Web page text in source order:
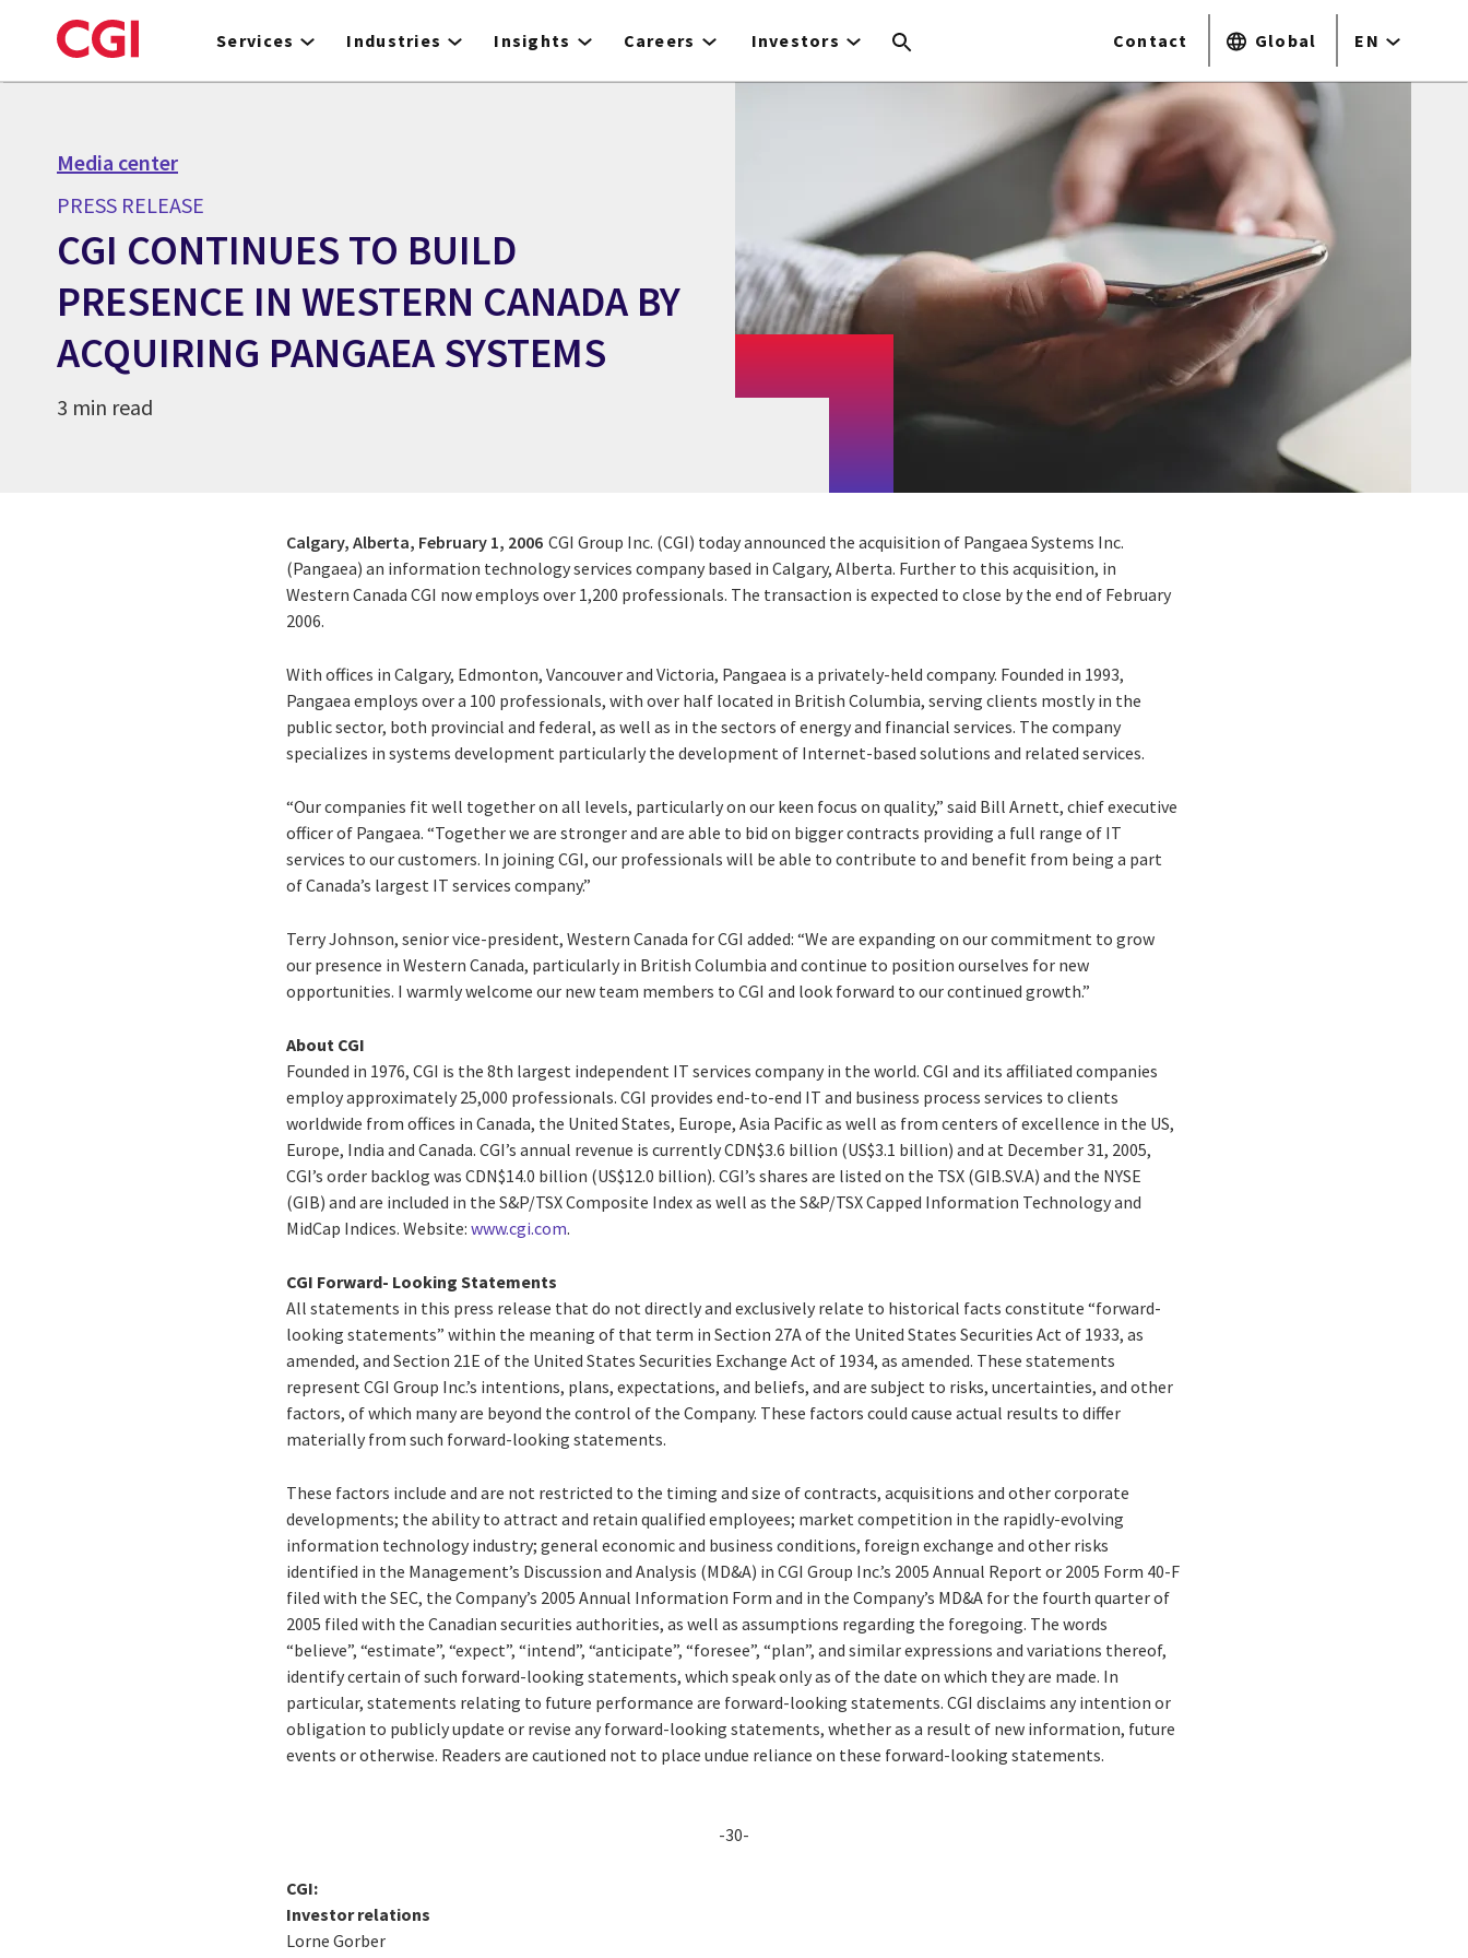
to
Services Industries Insights Careers Investors Contact Global EN
Media center
PRESS RELEASE
CGI CONTINUES TO BUILD
PRESENCE IN WESTERN CANADA BY
ACQUIRING PANGAEA SYSTEMS
3 min read
Calgary, Alberta, February 1, 2006 CGI Group Inc. (CGI) today announced the acquisition of Pangaea Systems Inc.
(Pangaea) an information technology services company based in Calgary, Alberta. Further to this acquisition, in
Western Canada CGI now employs over 1,200 professionals. The transaction is expected to close by the end of February
2006.
With offices in Calgary, Edmonton, Vancouver and Victoria, Pangaea is a privately-held company. Founded in 1993,
Pangaea employs over a 100 professionals, with over half located in British Columbia, serving clients mostly in the
public sector, both provincial and federal, as well as in the sectors of energy and financial services. The company
specializes in systems development particularly the development of Internet-based solutions and related services.
“Our companies fit well together on all levels, particularly on our keen focus on quality,” said Bill Arnett, chief executive
officer of Pangaea. “Together we are stronger and are able to bid on bigger contracts providing a full range of IT
services to our customers. In joining CGI, our professionals will be able to contribute to and benefit from being a part
of Canada’s largest IT services company.”
Terry Johnson, senior vice-president, Western Canada for CGI added: “We are expanding on our commitment to grow
our presence in Western Canada, particularly in British Columbia and continue to position ourselves for new
opportunities. I warmly welcome our new team members to CGI and look forward to our continued growth.”
About CGI
Founded in 1976, CGI is the 8th largest independent IT services company in the world. CGI and its affiliated companies
employ approximately 25,000 professionals. CGI provides end-to-end IT and business process services to clients
worldwide from offices in Canada, the United States, Europe, Asia Pacific as well as from centers of excellence in the US,
Europe, India and Canada. CGI’s annual revenue is currently CDN$3.6 billion (US$3.1 billion) and at December 31, 2005,
CGI’s order backlog was CDN$14.0 billion (US$12.0 billion). CGI’s shares are listed on the TSX (GIB.SV.A) and the NYSE
(GIB) and are included in the S&P/TSX Composite Index as well as the S&P/TSX Capped Information Technology and
MidCap Indices. Website:www.cgi.com.
CGI Forward- Looking Statements
All statements in this press release that do not directly and exclusively relate to historical facts constitute “forward-
looking statements” within the meaning of that term in Section 27A of the United States Securities Act of 1933, as
amended, and Section 21E of the United States Securities Exchange Act of 1934, as amended. These statements
represent CGI Group Inc.’s intentions, plans, expectations, and beliefs, and are subject to risks, uncertainties, and other
factors, of which many are beyond the control of the Company. These factors could cause actual results to differ
materially from such forward-looking statements.
These factors include and are not restricted to the timing and size of contracts, acquisitions and other corporate
developments; the ability to attract and retain qualified employees; market competition in the rapidly-evolving
information technology industry; general economic and business conditions, foreign exchange and other risks
identified in the Management’s Discussion and Analysis (MD&A) in CGI Group Inc.’s 2005 Annual Report or 2005 Form 40-F
filed with the SEC, the Company’s 2005 Annual Information Form and in the Company’s MD&A for the fourth quarter of
2005 filed with the Canadian securities authorities, as well as assumptions regarding the foregoing. The words
“believe”, “estimate”, “expect”, “intend”, “anticipate”, “foresee”, “plan”, and similar expressions and variations thereof,
identify certain of such forward-looking statements, which speak only as of the date on which they are made. In
particular, statements relating to future performance are forward-looking statements. CGI disclaims any intention or
obligation to publicly update or revise any forward-looking statements, whether as a result of new information, future
events or otherwise. Readers are cautioned not to place undue reliance on these forward-looking statements.
-30-
CGI:
Investor relations
Lorne Gorber